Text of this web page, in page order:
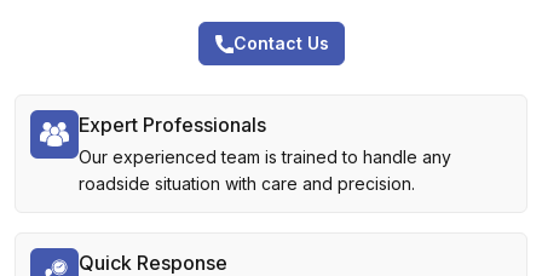
Contact Us
Expert Professionals
Our experienced team is trained to handle any
roadside situation with care and precision.
Quick Response